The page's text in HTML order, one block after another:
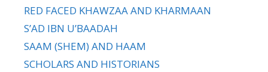
RED FACED KHAWZAA AND KHARMAAN
S’AD IBN U’BAADAH
SAAM (SHEM) AND HAAM
SCHOLARS AND HISTORIANS